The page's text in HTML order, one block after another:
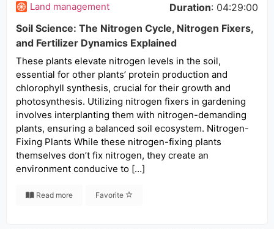
Land management Duration: 04:29:00
Soil Science: The Nitrogen Cycle, Nitrogen Fixers,
and Fertilizer Dynamics Explained
These plants elevate nitrogen levels in the soil,
essential for other plants’ protein production and
chlorophyll synthesis, crucial for their growth and
photosynthesis. Utilizing nitrogen fixers in gardening
involves interplanting them with nitrogen-demanding
plants, ensuring a balanced soil ecosystem. Nitrogen-
Fixing Plants While these nitrogen-fixing plants
themselves don’t fix nitrogen, they create an
environment conducive to […]
Read more Favorite